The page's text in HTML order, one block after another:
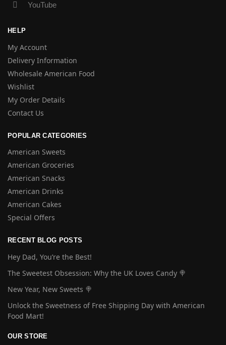
YouTube
HELP
My Account
Delivery Information
Wholesale American Food
Wishlist
My Order Details
Contact Us
POPULAR CATEGORIES
American Sweets
American Groceries
American Snacks
American Drinks
American Cakes
Special Offers
RECENT BLOG POSTS
Hey Dad, You’re the Best!
The Sweetest Obsession: Why the UK Loves Candy 🍭
New Year, New Sweets 🍭
Unlock the Sweetness of Free Shipping Day with American
Food Mart!
OUR STORE